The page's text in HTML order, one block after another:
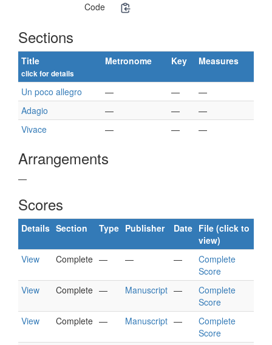
Code
Sections
Title
click for details
Metronome Key Measures
Un poco allegro — —
—
Adagio
— —
—
Vivace
— — —
Arrangements
—
Scores
Details Section Type Publisher Date File (click to
view)
View
Complete — — —
Complete
Score
View
Complete — Manuscript —
Complete
Score
View
Complete — Manuscript —
Complete
Score